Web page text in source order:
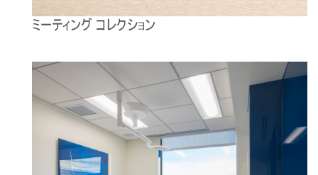
ミーティング コレクション